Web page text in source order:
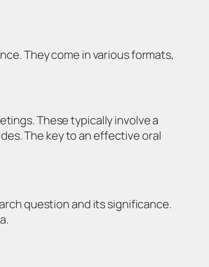
They come in various formats,
These typically involve a
The key to an effective oral
question and its significance.